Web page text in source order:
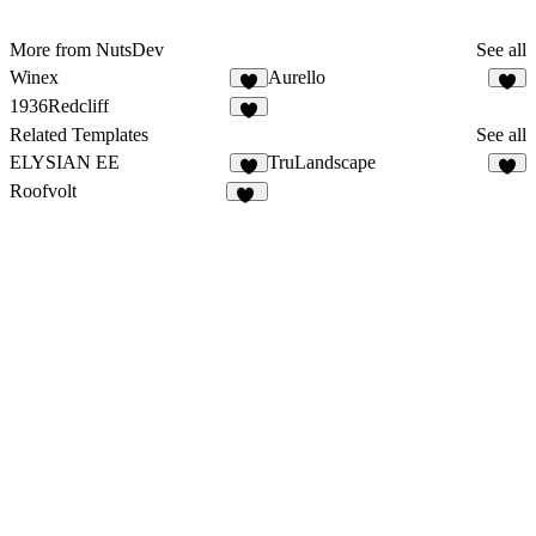
More from NutsDev
See all
Winex
7
Aurello
1936Redcliff
Related Templates
See all
ELYSIAN EE
9
TruLandscape
Roofvolt